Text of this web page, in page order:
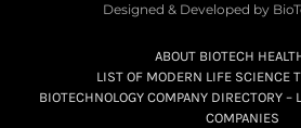
Designed & Developed by
ABOUT BIOTECH
LIST OF MODERN LIFE SCIENCE
BIOTECHNOLOGY COMPANY DIRECTORY –
COMPANIES